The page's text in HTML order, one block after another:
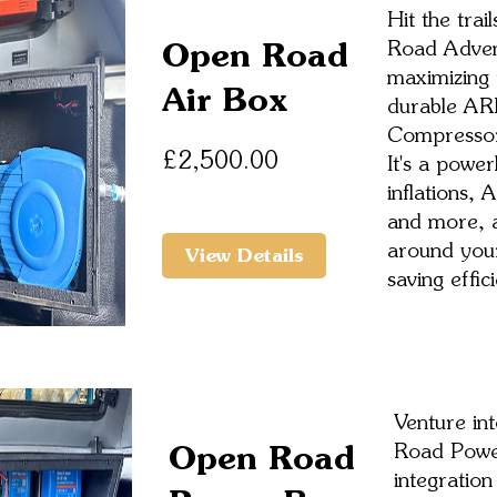
Open Road
Air Box
£2,500.00
View Details
Hit the
Road
maximizing
durable
It's a
inflations,
and more,
around
saving
Open Road
Venture
Road